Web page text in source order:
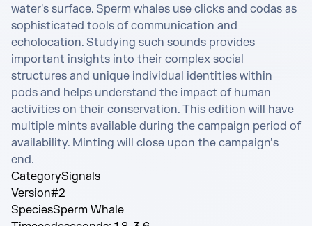
water's surface. Sperm whales use clicks and codas as
sophisticated tools of communication and
echolocation. Studying such sounds provides
important insights into their complex social
structures and unique individual identities within
pods and helps understand the impact of human
activities on their conservation. This edition will have
multiple mints available during the campaign period of
availability. Minting will close upon the campaign’s
end.
CategorySignals
Version#2
SpeciesSperm Whale